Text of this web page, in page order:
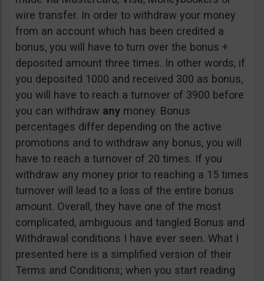
wire transfer. In order to withdraw your money
from an account which has been credited a
bonus, you will have to turn over the bonus +
deposited amount three times. In other words, if
you deposited 1000 and received 300 as bonus,
you will have to reach a turnover of 3900 before
you can withdraw any money. Bonus
percentages differ depending on the active
promotions and to withdraw any bonus, you will
have to reach a turnover of 20 times. If you
withdraw any money prior to reaching a 15 times
turnover will lead to a loss of the entire bonus
amount. Overall, they have one of the most
complicated, ambiguous and tangled Bonus and
Withdrawal conditions I have ever seen. What I
presented here is a simplified version of their
Terms and Conditions; when you start reading